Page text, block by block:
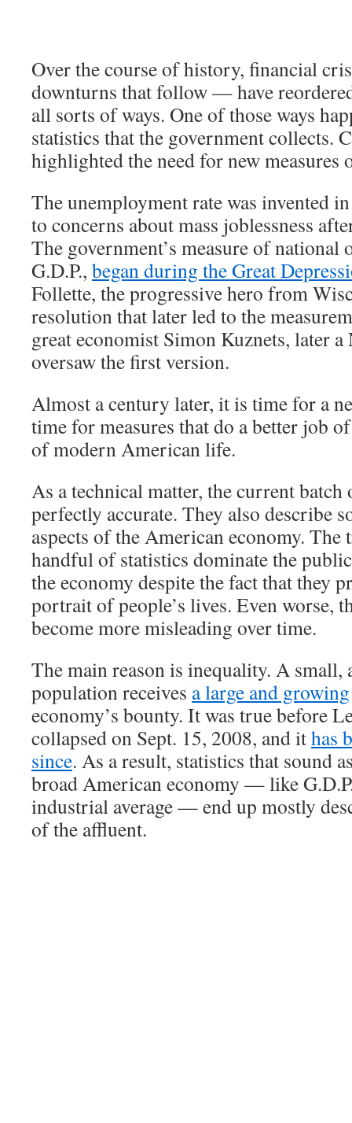
Over the course of history, financial
downturns that follow — have
all sorts of ways. One of those ways
statistics that the government collects.
highlighted the need for new
The unemployment rate was invented
to concerns about mass joblessness
The government’s measure of national
G.D.P., began during the Great
Follette, the progressive hero from
resolution that later led to the
great economist Simon Kuznets, later a
oversaw the first version.
Almost a century later, it is time for a
time for measures that do a better job
of modern American life.
As a technical matter, the current
perfectly accurate. They also describe
aspects of the American economy. The
handful of statistics dominate the
the economy despite the fact that they
portrait of people’s lives. Even worse,
become more misleading over time.
The main reason is inequality. A small,
population receives a large and growing
economy’s bounty. It was true before
collapsed on Sept. 15, 2008, and ithas
since. As a result, statistics that sound
broad American economy — like
industrial average — end up mostly
of the affluent.